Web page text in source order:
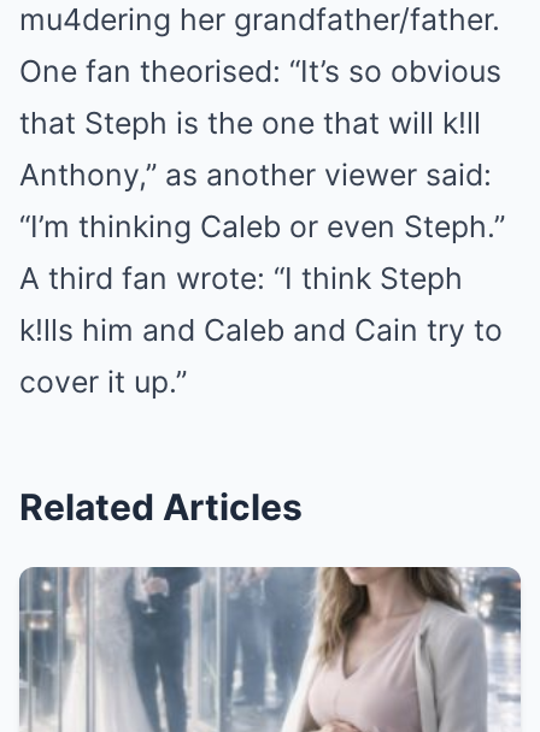
mu4dering her grandfather/father.
One fan theorised: “It’s so obvious
that Steph is the one that will k!ll
Anthony,” as another viewer said:
“I’m thinking Caleb or even Steph.”
A third fan wrote: “I think Steph
k!lls him and Caleb and Cain try to
cover it up.”
Related Articles